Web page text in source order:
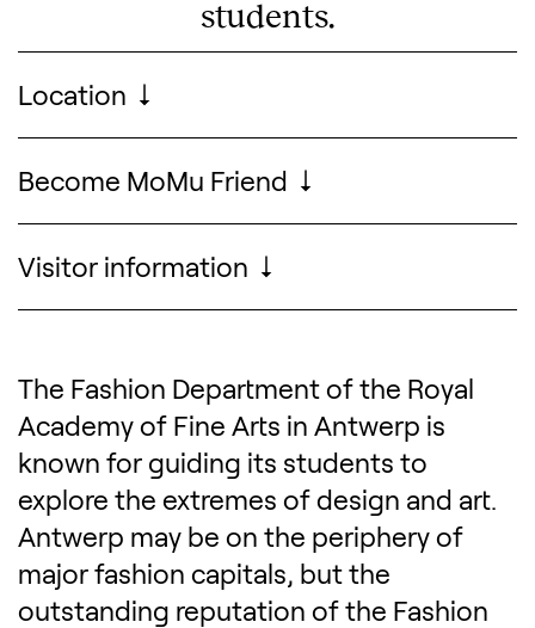
students.
Visitor information
Location
Become MoMu Friend
Visitor information
Opening hours, pricing, accessibility, ...
Description of the
The Fashion Department of the Royal
Academy of Fine Arts in Antwerp is
known for guiding its students to
explore the extremes of design and art.
Antwerp may be on the periphery of
major fashion capitals, but the
outstanding reputation of the Fashion